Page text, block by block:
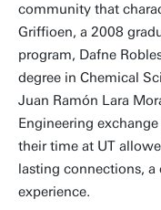
community that
Griffioen, a 2008
program, Dafne
degree in Chemical
Juan Ramón Lara
Engineering
their time at UT
lasting connections, a
experience.